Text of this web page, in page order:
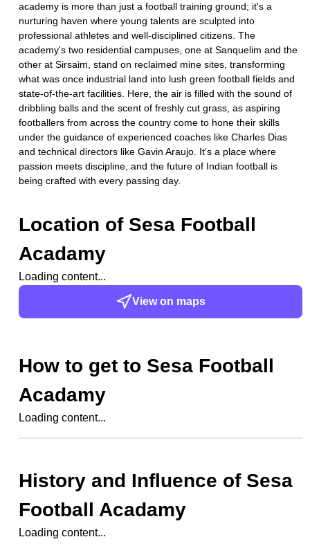
academy is more than just a football training ground; it's a
nurturing haven where young talents are sculpted into
professional athletes and well-disciplined citizens. The
academy's two residential campuses, one at Sanquelim and the
other at Sirsaim, stand on reclaimed mine sites, transforming
what was once industrial land into lush green football fields and
state-of-the-art facilities. Here, the air is filled with the sound of
dribbling balls and the scent of freshly cut grass, as aspiring
footballers from across the country come to hone their skills
under the guidance of experienced coaches like Charles Dias
and technical directors like Gavin Araujo. It's a place where
passion meets discipline, and the future of Indian football is
being crafted with every passing day.
Location of Sesa Football
Acadamy
Loading content...
View on maps
How to get to Sesa Football
Acadamy
Loading content...
History and Influence of Sesa
Football Acadamy
Loading content...